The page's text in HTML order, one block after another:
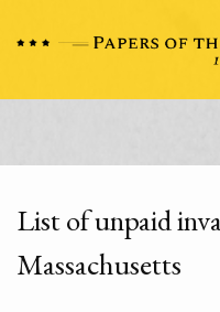
List of unpaid
Massachusetts